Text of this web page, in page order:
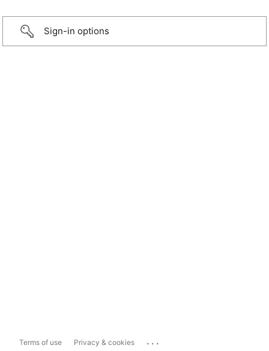
Sign-in options
Terms of use Privacy & cookies ...